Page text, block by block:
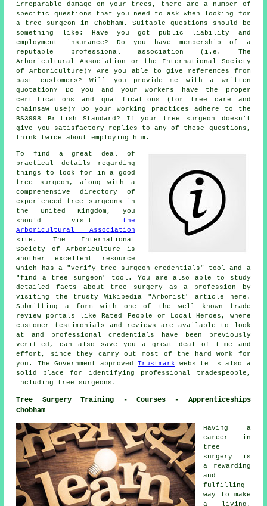
irreparable damage on your trees, there are a number of
specific questions that you need to ask when looking for
a tree surgeon in Chobham. Suitable questions should be
something like: Have you got public liability and
employment insurance? Do you have membership of a
reputable professional association (i.e. The
Arboricultural Association or the International Society
of Arboriculture)? Are you able to give references from
past customers? Will you provide me with a written
quotation? Do you and your workers have the proper
certifications and qualifications (for tree care and
chainsaw use)? Do your working practices adhere to the
BS3998 British Standard? If your tree surgeon doesn't
give you satisfactory replies to any of these questions,
think twice about employing him.
To find a great deal of
practical details regarding
things to look for in a good
tree surgeon, along with a
comprehensive directory of
experienced tree surgeons in
the United Kingdom, you
should visit
the
Arboricultural Association
site. The International
Society of Arboriculture is
another excellent resource
which has a "verify tree surgeon credentials" tool and a
"find a tree surgeon" tool. You are also able to study
detailed facts about tree surgery as a profession by
visiting the trusty Wikipedia "Arborist" article here.
Submitting a form with one of the well known trade
review portals like Rated People or Local Heroes, where
customer testimonials and reviews are available to look
at and professional credentials have been previously
verified, can also save you a great deal of time and
effort, since they carry out most of the hard work for
you. The Government approved Trustmark website is also a
solid place for identifying professional tradespeople,
including tree surgeons.
Tree Surgery Training - Courses - Apprenticeships
Chobham
Having a
career in
tree
surgery is
a rewarding
and
fulfilling
way to make
a living.